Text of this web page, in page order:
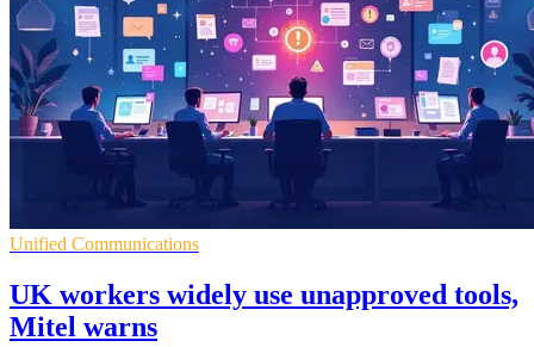
Unified Communications
UK workers widely use unapproved tools,
Mitel warns